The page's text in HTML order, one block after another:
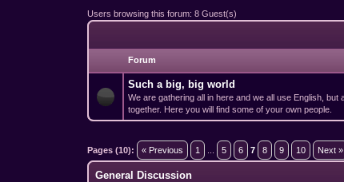
Users browsing this forum: 8 Guest(s)
Forum
Such a big, big world
We are gathering all in here and we all use English,
together. Here you will find some of your own people.
Pages (10): « Previous 1 5 6 7 8 9 10 Next »
General Discussion